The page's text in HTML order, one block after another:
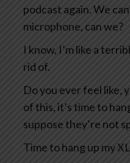
podcast again. We
microphone, can we?
I know, I’m like a
rid of.
Do you ever feel like,
of this, it’s time to
suppose they’re not
Time to hang up my